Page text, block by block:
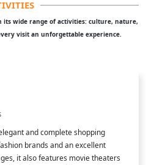
its wide range of activities: culture, nature,
visit an unforgettable experience.
and complete shopping
brands and an excellent
it also features movie theaters